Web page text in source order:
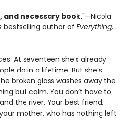
necessary book."—Nicola
bestselling author of Everything,
At seventeen she’s already
do in a lifetime. But she’s
broken glass washes away the
but calm. You don’t have to
the river. Your best friend,
mother, who has nothing left